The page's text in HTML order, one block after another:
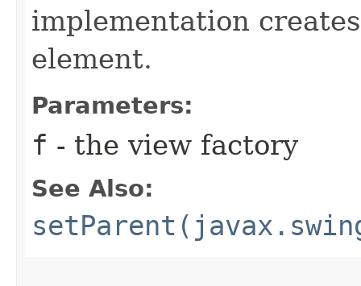
implementation
element.
Parameters:
f - the view factory
See Also: